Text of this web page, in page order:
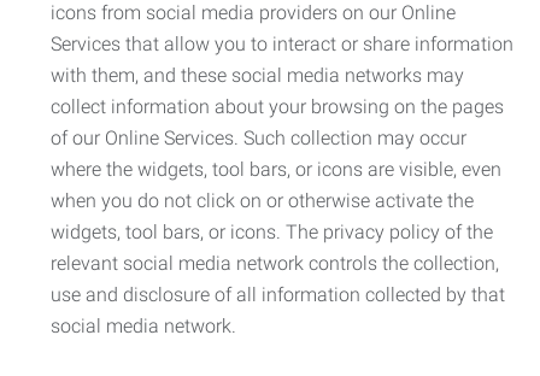
icons from social media providers on our Online
Services that allow you to interact or share information
with them, and these social media networks may
collect information about your browsing on the pages
of our Online Services. Such collection may occur
where the widgets, tool bars, or icons are visible, even
when you do not click on or otherwise activate the
widgets, tool bars, or icons. The privacy policy of the
relevant social media network controls the collection,
use and disclosure of all information collected by that
social media network.